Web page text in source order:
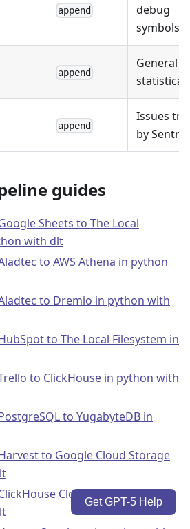
append
debug
symbols.
append
General
statistical
append
Issues
by Sentry.
guides
Sheets to The Local
with dlt
to AWS Athena in python
to Dremio in python with
to The Local Filesystem in
to ClickHouse in python with
to YugabyteDB in
to Google Cloud Storage
Cloud to MotherDuck
Get GPT-5 Help